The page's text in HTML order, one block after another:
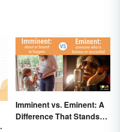
Imminent vs. Eminent: A
Difference That Stands